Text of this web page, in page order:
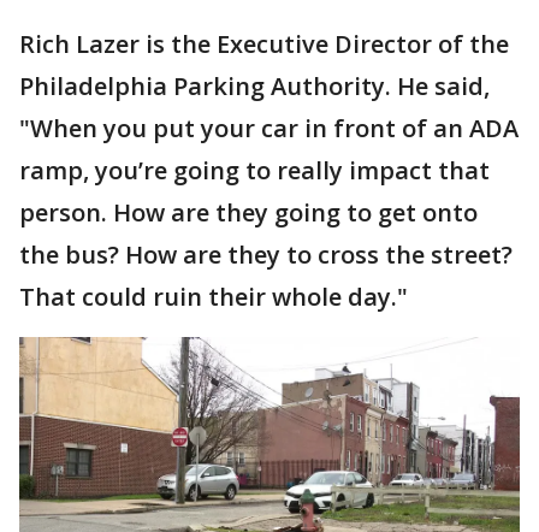
Rich Lazer is the Executive Director of the
Philadelphia Parking Authority. He said,
"When you put your car in front of an ADA
ramp, you’re going to really impact that
person. How are they going to get onto
the bus? How are they to cross the street?
That could ruin their whole day."